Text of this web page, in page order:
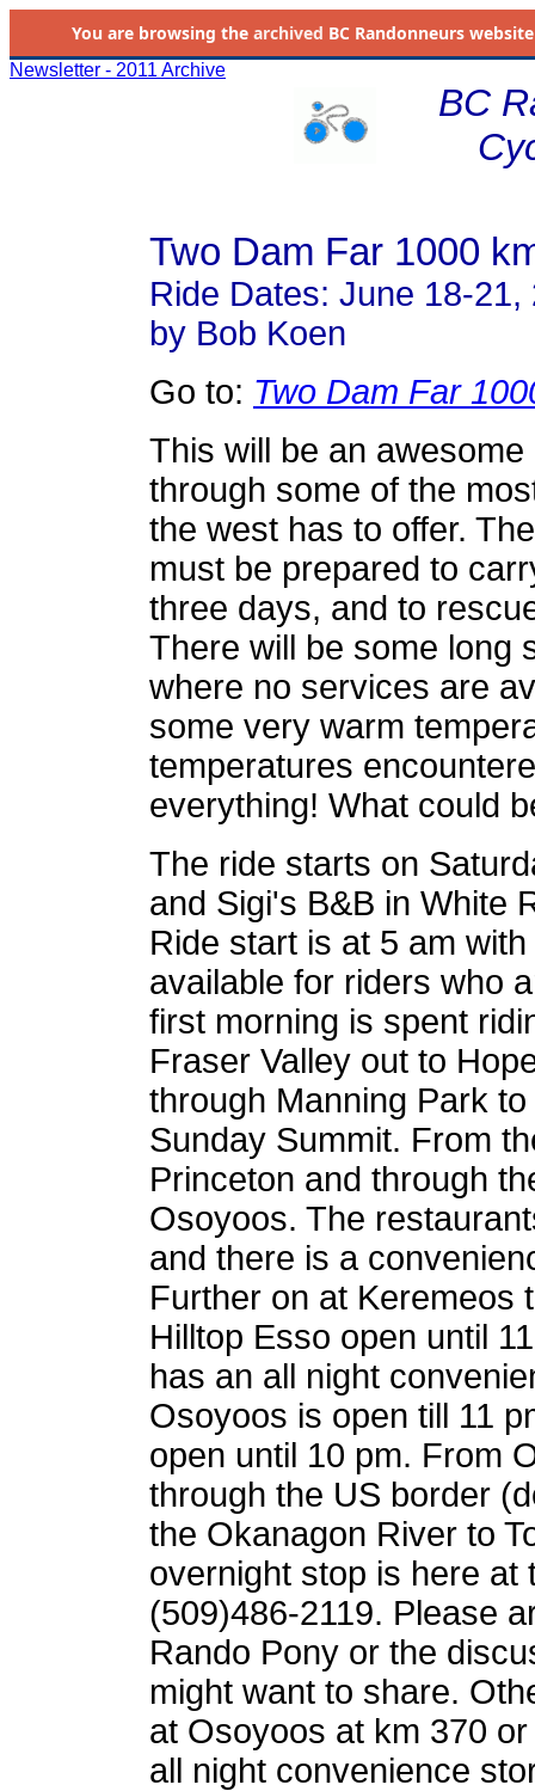
You are browsing the archived BC Randonneurs
Newsletter - 2011 Archive
BC
Two Dam Far 1000
Ride Dates: June 18-21,
by Bob Koen
Go to: Two Dam Far
This will be an
through some of the
the west has to offer.
must be prepared to
three days, and to
There will be some long
where no services are
some very warm
temperatures
everything! What could
The ride starts on
and Sigi's B&B in White
Ride start is at 5 am
available for riders who
first morning is spent
Fraser Valley out to
through Manning Park
Sunday Summit. From
Princeton and through
Osoyoos. The
and there is a
Further on at Keremeos
Hilltop Esso open until
has an all night
Osoyoos is open till 11
open until 10 pm. From
through the US border
the Okanagon River to
overnight stop is here at
(509)486-2119. Please
Rando Pony or the
might want to share.
at Osoyoos at km 370
all night convenience